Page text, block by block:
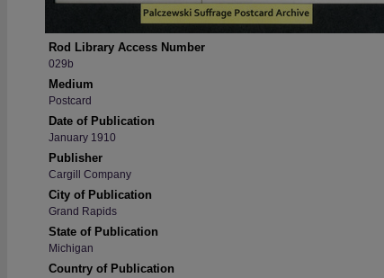
Rod Library Access Number
029b
Medium
Postcard
Date of Publication
January 1910
Publisher
Cargill Company
City of Publication
Grand Rapids
State of Publication
Michigan
Country of Publication